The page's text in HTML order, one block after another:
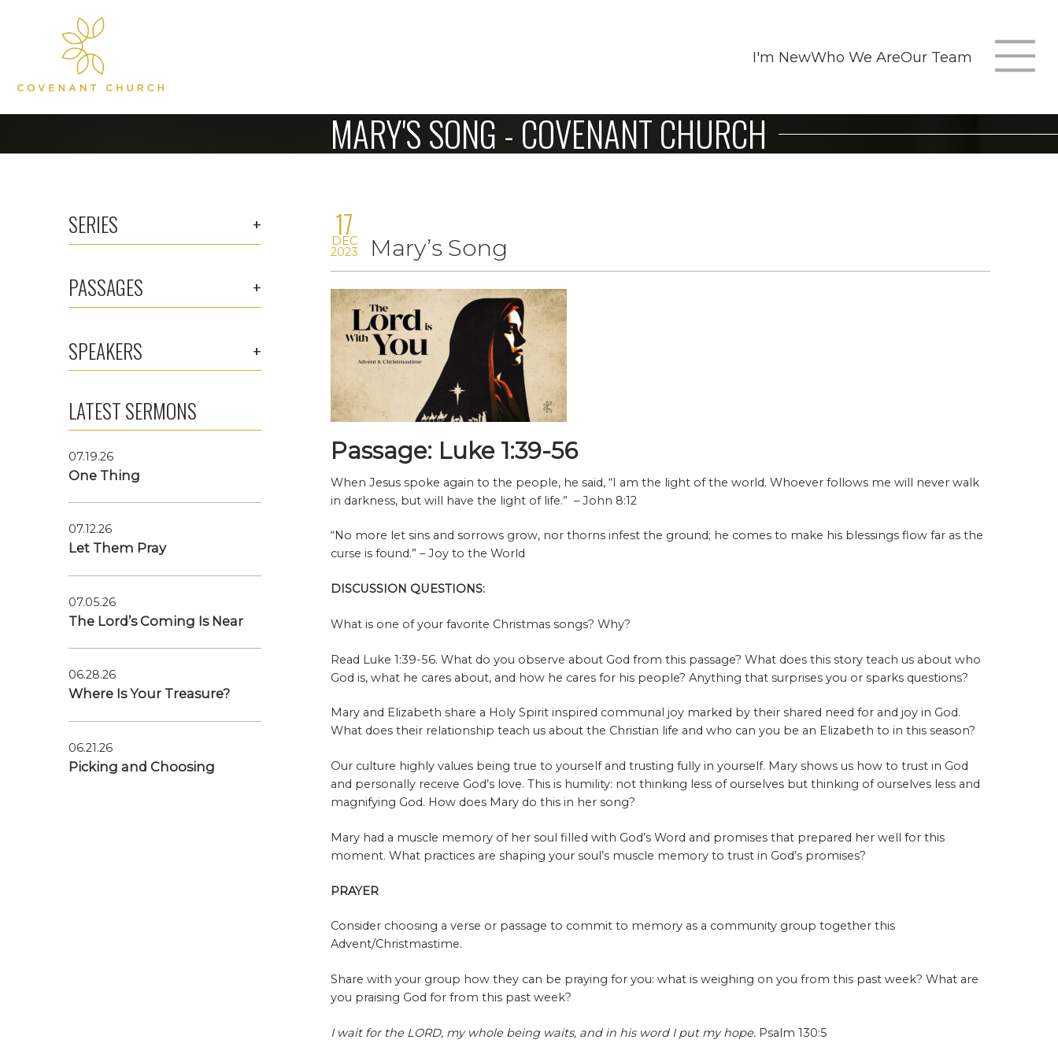
I'm NewWho We AreOur Team
About Us
Sermons
Love Our Neighbors
MARY'S SONG - COVENANT CHURCH
17
DEC
2023 Mary’s Song
Passage: Luke 1:39-56
When Jesus spoke again to the people, he said, “I am the light of the world. Whoever follows me will never walk
in darkness, but will have the light of life.” – John 8:12
“No more let sins and sorrows grow, nor thorns infest the ground; he comes to make his blessings flow far as the
curse is found.”– Joy to the World
DISCUSSION QUESTIONS:
What is one of your favorite Christmas songs? Why?
Read Luke 1:39-56. What do you observe about God from this passage? What does this story teach us about who
God is, what he cares about, and how he cares for his people? Anything that surprises you or sparks questions?
Mary and Elizabeth share a Holy Spirit inspired communal joy marked by their shared need for and joy in God.
What does their relationship teach us about the Christian life and who can you be an Elizabeth to in this season?
Our culture highly values being true to yourself and trusting fully in yourself. Mary shows us how to trust in God
and personally receive God’s love. This is humility: not thinking less of ourselves but thinking of ourselves less and
magnifying God. How does Mary do this in her song?
Mary had a muscle memory of her soul filled with God’s Word and promises that prepared her well for this
moment. What practices are shaping your soul’s muscle memory to trust in God’s promises?
PRAYER
Consider choosing a verse or passage to commit to memory as a community group together this
Advent/Christmastime.
Share with your group how they can be praying for you: what is weighing on you from this past week? What are
you praising God for from this past week?
I wait for the LORD, my whole being waits, and in his word I put my hope. Psalm 130:5
SERIES
PASSAGES
SPEAKERS
LATEST SERMONS
07.19.26
One Thing
07.12.26
Let Them Pray
07.05.26
The Lord’s Coming Is Near
06.28.26
Where Is Your Treasure?
06.21.26
Picking and Choosing